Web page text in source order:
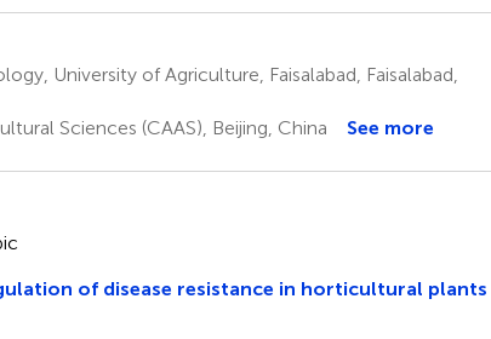
University of Agriculture, Faisalabad, Faisalabad,
Sciences (CAAS), Beijing, China See more
of disease resistance in horticultural plants